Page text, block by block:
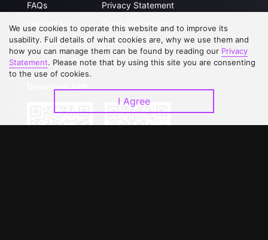
FAQs
Contact Us
Upgrade to VIP
Privacy Statement
Open Submissions
Partner with Us
We use cookies to operate this website and to improve its
usability. Full details of what cookies are, why we use them and
how you can manage them can be found by reading our Privacy
Statement. Please note that by using this site you are consenting
to the use of cookies.
I Agree